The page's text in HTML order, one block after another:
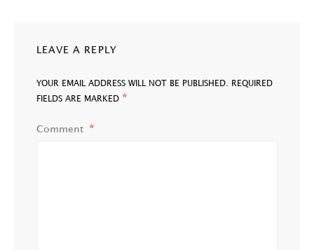
LEAVE A REPLY
YOUR EMAIL ADDRESS WILL NOT BE PUBLISHED.
REQUIRED
FIELDS ARE MARKED *
Comment